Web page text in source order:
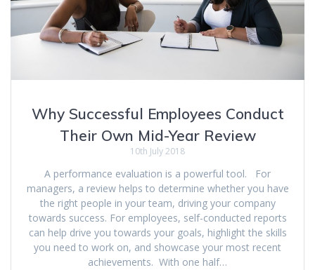
Why Successful Employees Conduct
Their Own Mid-Year Review
10th July 2018
A performance evaluation is a powerful tool. For
managers, a review helps to determine whether you have
the right people in your team, driving your company
towards success. For employees, self-conducted reports
can help drive you towards your goals, highlight the skills
you need to work on, and showcase your most recent
achievements. With one half…